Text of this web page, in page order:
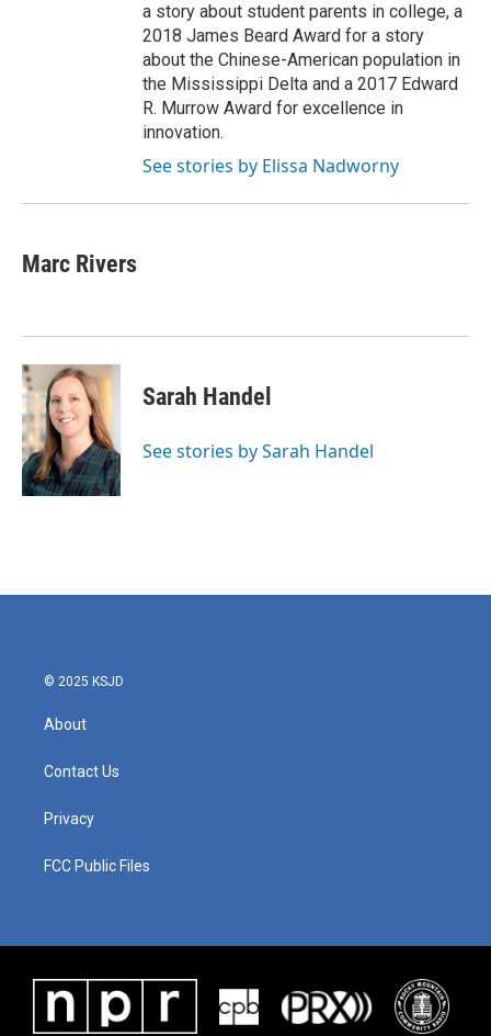
a story about student parents in college, a
2018 James Beard Award for a story
about the Chinese-American population in
the Mississippi Delta and a 2017 Edward
R. Murrow Award for excellence in
innovation.
See stories by Elissa Nadworny
Marc Rivers
Sarah Handel
See stories by Sarah Handel
© 2025 KSJD
About
Contact Us
Privacy
FCC Public Files